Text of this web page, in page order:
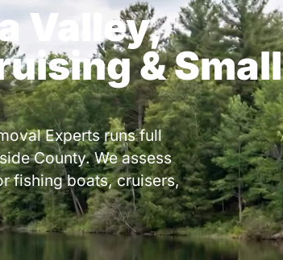
Valley,
& Small
Experts runs full
County. We assess
fishing boats, cruisers,